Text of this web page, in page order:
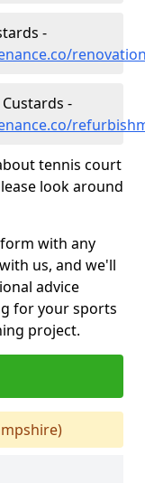
-
-
tennis court
look around
with any
us, and we'll
advice
for your sports
project.